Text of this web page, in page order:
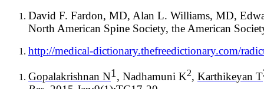
David F. Fardon, MD, Alan L. Williams, MD,
North American Spine Society, the American
http://medical-dictionary.thefreedictionary.com/
Gopalakrishnan N1 , Nadhamuni K2, Karthikeyan T